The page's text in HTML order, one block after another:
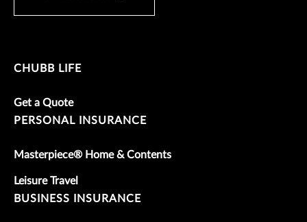
CHUBB LIFE
Get a Quote
PERSONAL INSURANCE
Masterpiece® Home & Contents
Leisure Travel
BUSINESS INSURANCE